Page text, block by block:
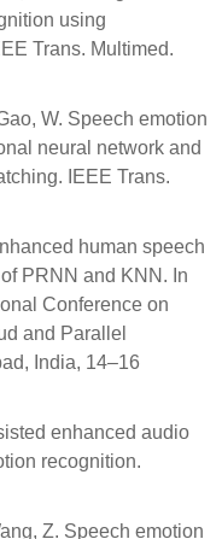
using
Trans. Multimed.
W. Speech emotion
neural network and
IEEE Trans.
human speech
PRNN and KNN. In
Conference on
and Parallel
India, 14–16
enhanced audio
recognition.
Z. Speech emotion